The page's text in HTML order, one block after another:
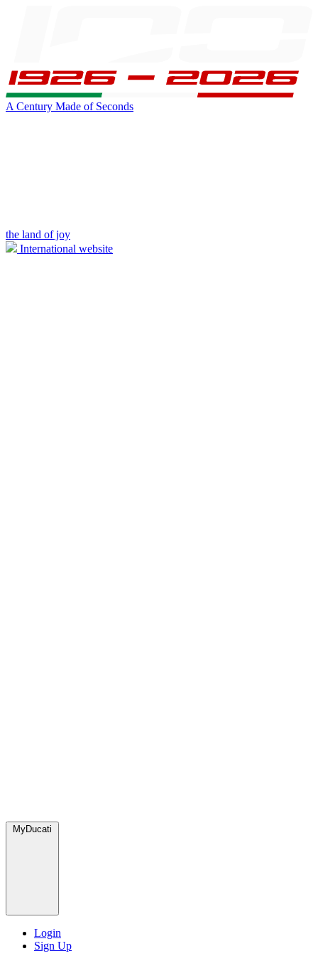
A Century Made of Seconds
the land of joy
International website
MyDucati
Login
Sign Up